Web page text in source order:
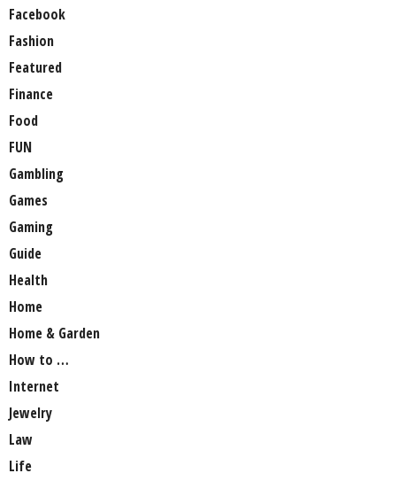
Facebook
Fashion
Featured
Finance
Food
FUN
Gambling
Games
Gaming
Guide
Health
Home
Home & Garden
How to …
Internet
Jewelry
Law
Life